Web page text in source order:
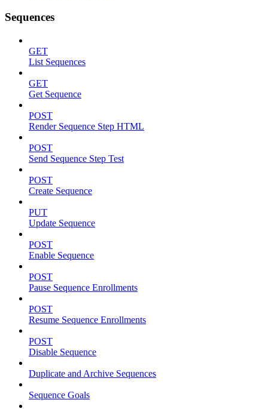
Sequences
GET
List Sequences
GET
Get Sequence
POST
Render Sequence Step HTML
POST
Send Sequence Step Test
POST
Create Sequence
PUT
Update Sequence
POST
Enable Sequence
POST
Pause Sequence Enrollments
POST
Resume Sequence Enrollments
POST
Disable Sequence
Duplicate and Archive Sequences
Sequence Goals